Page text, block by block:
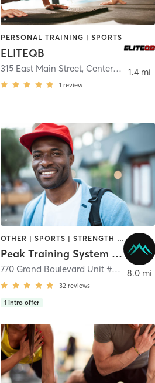
PERSONAL TRAINING | SPORTS
ELITEQB
315 East Main Street, Centerport
1 review
1.4 mi
OTHER | SPORTS | STRENGTH TRAINING
Peak Training System Ltd.
770 Grand Boulevard Unit #4
, Deer Park
32 reviews
1 intro offer
8.0 mi